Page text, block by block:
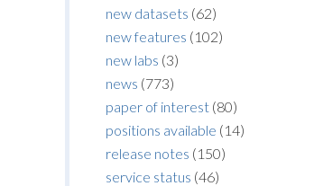
new datasets (62)
new features (102)
new labs (3)
news (773)
paper of interest (80)
positions available (14)
release notes (150)
service status (46)